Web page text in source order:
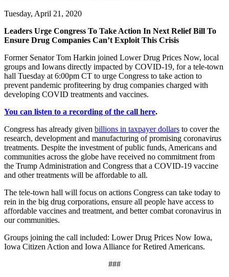
Tuesday, April 21, 2020
Leaders Urge Congress To Take Action In Next Relief Bill To
Ensure Drug Companies Can’t Exploit This Crisis
Former Senator Tom Harkin joined Lower Drug Prices Now, local
groups and Iowans directly impacted by COVID-19, for a tele-town
hall Tuesday at 6:00pm CT to urge Congress to take action to
prevent pandemic profiteering by drug companies charged with
developing COVID treatments and vaccines.
You can listen to a recording of the call here.
Congress has already given billions in taxpayer dollars to cover the
research, development and manufacturing of promising coronavirus
treatments. Despite the investment of public funds, Americans and
communities across the globe have received no commitment from
the Trump Administration and Congress that a COVID-19 vaccine
and other treatments will be affordable to all.
The tele-town hall will focus on actions Congress can take today to
rein in the big drug corporations, ensure all people have access to
affordable vaccines and treatment, and better combat coronavirus in
our communities.
Groups joining the call included: Lower Drug Prices Now Iowa,
Iowa Citizen Action and Iowa Alliance for Retired Americans.
###